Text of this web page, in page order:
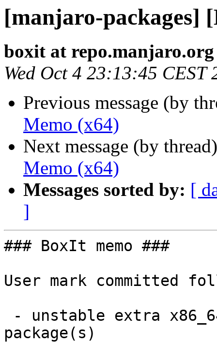
[manjaro-packages]
boxit at repo.manjaro.org
Wed Oct 4 23:13:45 CEST
Previous message (by
Memo (x64)
Next message (by
Memo (x64)
Messages sorted by: [
]
### BoxIt memo ###
User mark committed
package(s)